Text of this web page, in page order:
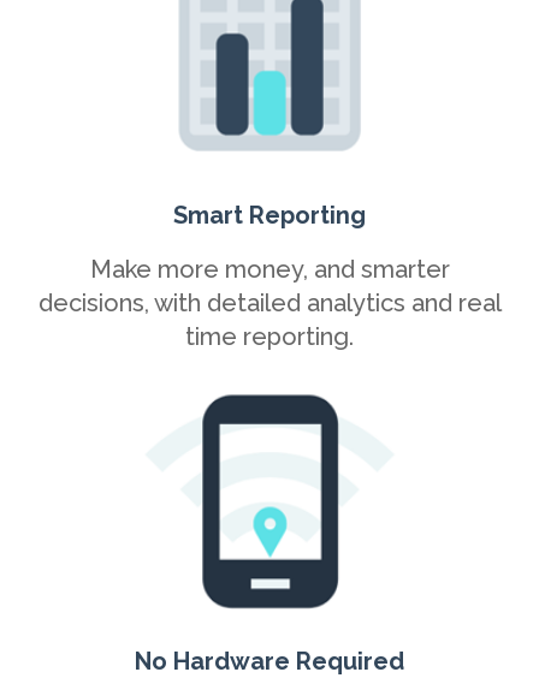
Smart Reporting
Make more money, and smarter
decisions, with detailed analytics and real
time reporting.
No Hardware Required